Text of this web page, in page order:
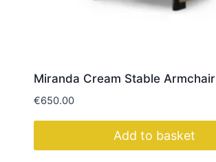
Miranda Cream Stable Armchair
€650.00
Add to basket